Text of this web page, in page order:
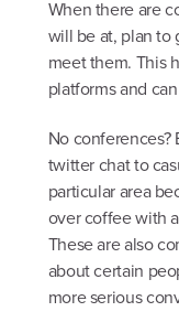
When there are
will be at, plan to
meet them. This
platforms and
No conferences?
twitter chat to
particular area
over coffee with
These are also
about certain
more serious